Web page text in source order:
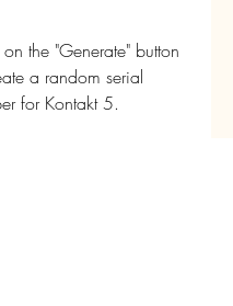
the "Generate" button
a random serial
for Kontakt 5.